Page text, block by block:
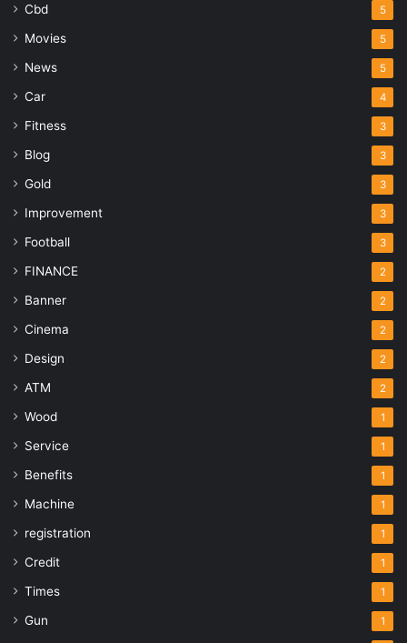
Cbd 5
Movies 5
News 5
Car 4
Fitness 3
Blog 3
Gold 3
Improvement 3
Football 3
FINANCE 2
Banner 2
Cinema 2
Design 2
ATM 2
Wood 1
Service 1
Benefits 1
Machine 1
registration 1
Credit 1
Times 1
Gun 1